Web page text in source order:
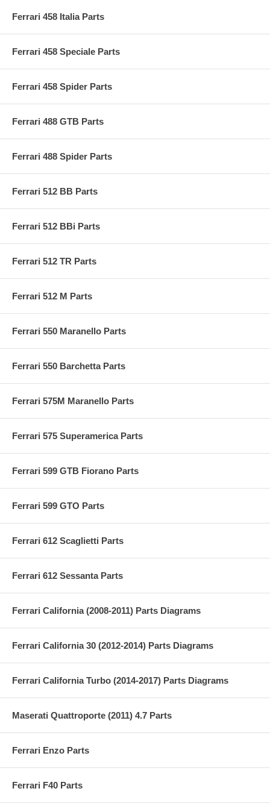
Ferrari 458 Italia Parts
Ferrari 458 Speciale Parts
Ferrari 458 Spider Parts
Ferrari 488 GTB Parts
Ferrari 488 Spider Parts
Ferrari 512 BB Parts
Ferrari 512 BBi Parts
Ferrari 512 TR Parts
Ferrari 512 M Parts
Ferrari 550 Maranello Parts
Ferrari 550 Barchetta Parts
Ferrari 575M Maranello Parts
Ferrari 575 Superamerica Parts
Ferrari 599 GTB Fiorano Parts
Ferrari 599 GTO Parts
Ferrari 612 Scaglietti Parts
Ferrari 612 Sessanta Parts
Ferrari California (2008-2011) Parts Diagrams
Ferrari California 30 (2012-2014) Parts Diagrams
Ferrari California Turbo (2014-2017) Parts Diagrams
Maserati Quattroporte (2011) 4.7 Parts
Ferrari Enzo Parts
Ferrari F40 Parts